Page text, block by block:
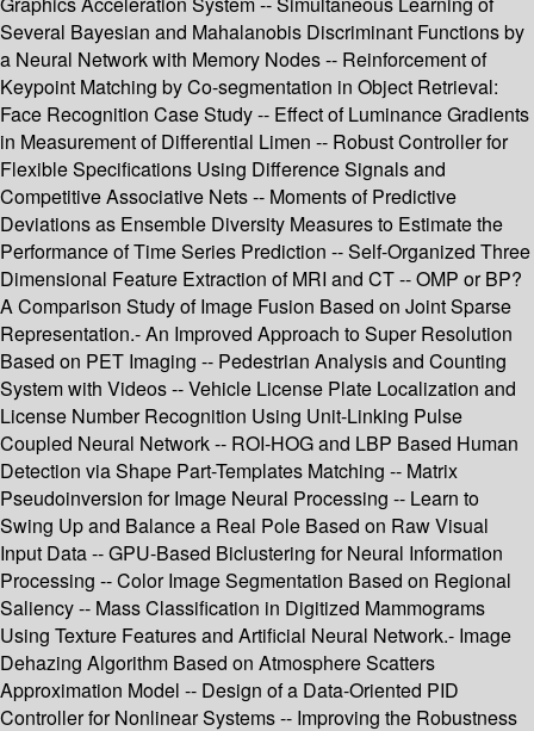
Several Bayesian and Mahalanobis Discriminant Functions by
a Neural Network with Memory Nodes -- Reinforcement of
Keypoint Matching by Co-segmentation in Object Retrieval:
Face Recognition Case Study -- Effect of Luminance Gradients
in Measurement of Differential Limen -- Robust Controller for
Flexible Specifications Using Difference Signals and
Competitive Associative Nets -- Moments of Predictive
Deviations as Ensemble Diversity Measures to Estimate the
Performance of Time Series Prediction -- Self-Organized Three
Dimensional Feature Extraction of MRI and CT -- OMP or BP?
A Comparison Study of Image Fusion Based on Joint Sparse
Representation.- An Improved Approach to Super Resolution
Based on PET Imaging -- Pedestrian Analysis and Counting
System with Videos -- Vehicle License Plate Localization and
License Number Recognition Using Unit-Linking Pulse
Coupled Neural Network -- ROI-HOG and LBP Based Human
Detection via Shape Part-Templates Matching -- Matrix
Pseudoinversion for Image Neural Processing -- Learn to
Swing Up and Balance a Real Pole Based on Raw Visual
Input Data -- GPU-Based Biclustering for Neural Information
Processing -- Color Image Segmentation Based on Regional
Saliency -- Mass Classification in Digitized Mammograms
Using Texture Features and Artificial Neural Network.- Image
Dehazing Algorithm Based on Atmosphere Scatters
Approximation Model -- Design of a Data-Oriented PID
Controller for Nonlinear Systems -- Improving the Robustness